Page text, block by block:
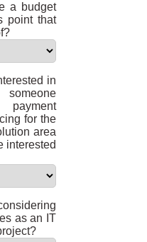
a budget
point that
in
payment
for the
area
interested
as an IT